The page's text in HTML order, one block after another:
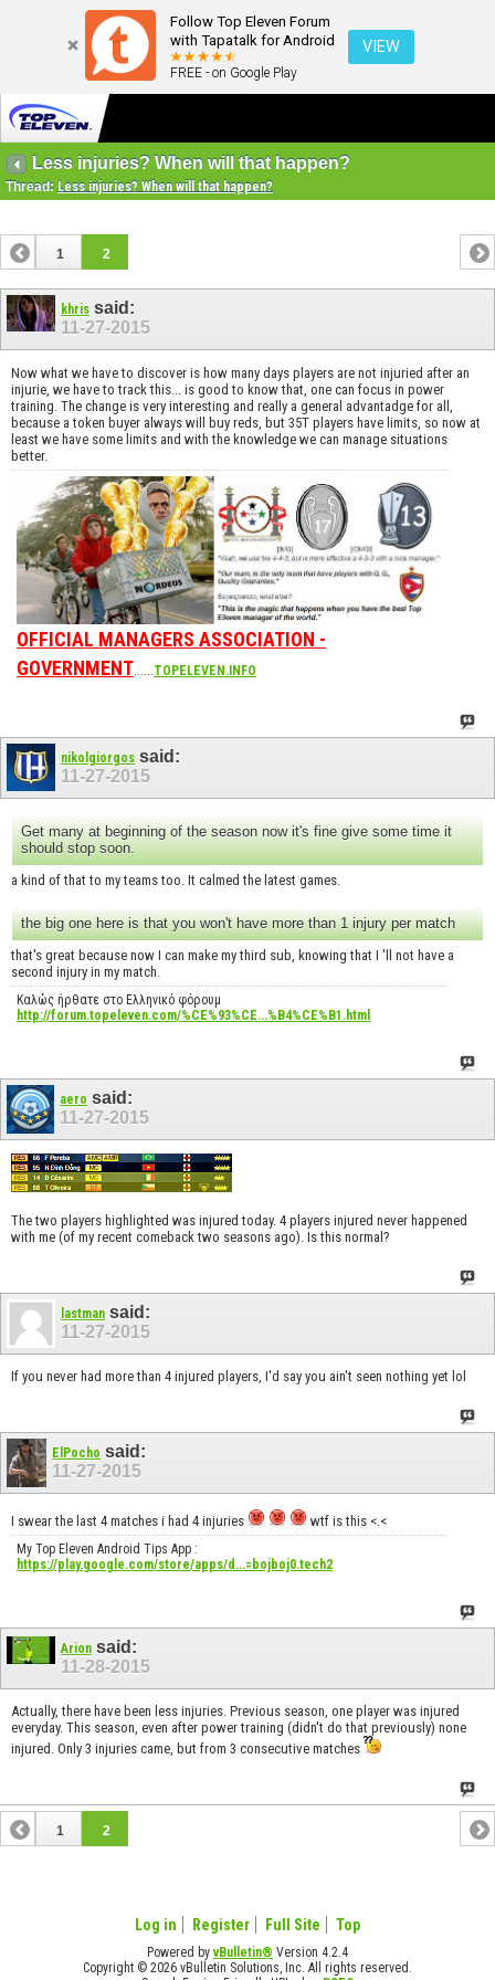
Follow Top Eleven Forum
with Tapatalk for Android
FREE - on Google Play
VIEW
Less injuries? When will that happen?
Thread: Less injuries? When will that happen?
1 2
khris said:
11-27-2015
Now what we have to discover is how many days players are not injuried after an
injurie, we have to track this... is good to know that, one can focus in power
training. The change is very interesting and really a general advantadge for all,
because a token buyer always will buy reds, but 35T players have limits, so now at
least we have some limits and with the knowledge we can manage situations
better.
OFFICIAL MANAGERS ASSOCIATION -
GOVERNMENT......TOPELEVEN.INFO
nikolgiorgos said:
11-27-2015
Get many at beginning of the season now it's fine give some time it
should stop soon.
a kind of that to my teams too. It calmed the latest games.
the big one here is that you won't have more than 1 injury per match
that's great because now I can make my third sub, knowing that I 'll not have a
second injury in my match.
Καλώς ήρθατε στο Ελληνικό φόρουμ
http://forum.topeleven.com/%CE%93%CE...%B4%CE%B1.html
aero said:
11-27-2015
The two players highlighted was injured today. 4 players injured never happened
with me (of my recent comeback two seasons ago). Is this normal?
lastman said:
11-27-2015
If you never had more than 4 injured players, I'd say you ain't seen nothing yet lol
ElPocho said:
11-27-2015
I swear the last 4 matches i had 4 injuries wtf is this <.<
My Top Eleven Android Tips App :
https://play.google.com/store/apps/d...=bojboj0.tech2
Arion said:
11-28-2015
Actually, there have been less injuries. Previous season, one player was injured
everyday. This season, even after power training (didn't do that previously) none
injured. Only 3 injuries came, but from 3 consecutive matches
1 2
Log in Register Full Site Top
Powered byvBulletin® Version 4.2.4
Copyright © 2026 vBulletin Solutions, Inc. All rights reserved.